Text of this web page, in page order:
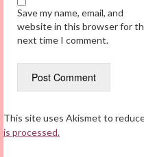
Save my name, email, and
website in this browser for
next time I comment.
This site uses Akismet to
is processed.